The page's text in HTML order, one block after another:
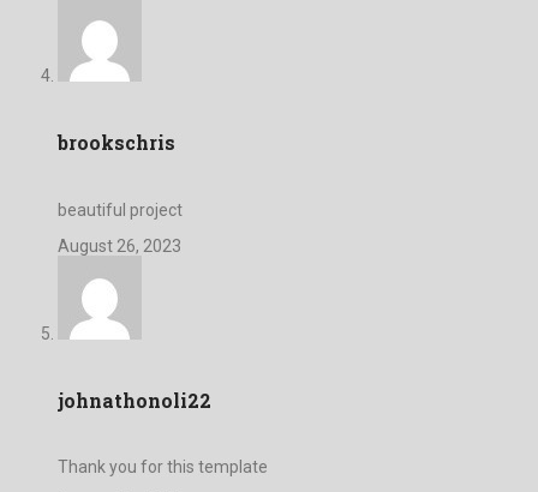
brookschris
beautiful project
August 26, 2023
johnathonoli22
Thank you for this template